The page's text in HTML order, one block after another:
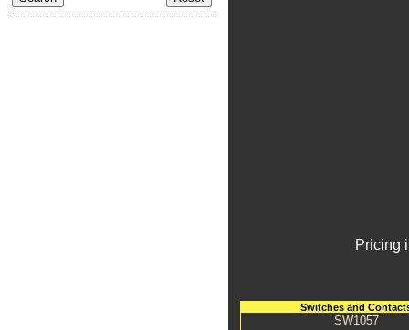
Pricing
Switches and
SW1057